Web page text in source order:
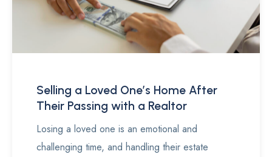
Selling a Loved One’s Home After
Their Passing with a Realtor
Losing a loved one is an emotional and
challenging time, and handling their estate